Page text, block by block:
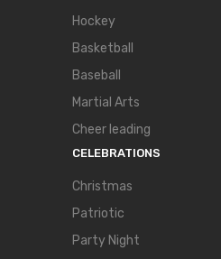
Hockey
Basketball
Baseball
Martial Arts
Cheer leading
CELEBRATIONS
Christmas
Patriotic
Party Night